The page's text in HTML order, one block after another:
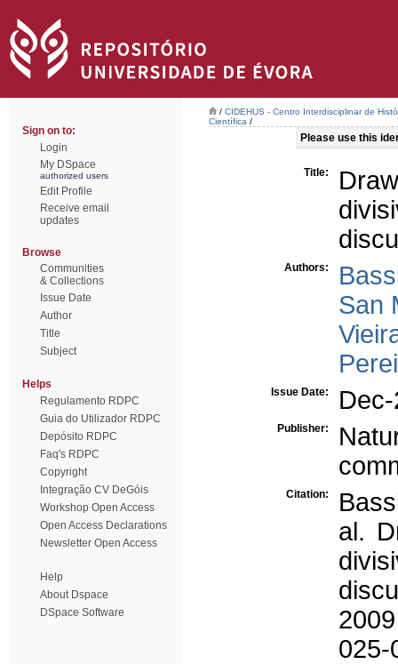
Sign on to:
Login
My DSpace
authorized users
Edit Profile
Receive email
updates
Browse
Communities
& Collections
Issue Date
Author
Title
Subject
Helps
Regulamento RDPC
Guia do Utilizador RDPC
Depósito RDPC
Faq's RDPC
Copyright
Integração CV DeGóis
Workshop Open Access
Open Access Declarations
Newsletter Open Access
Help
About Dspace
DSpace Software
/ CIDEHUS - Centro Interdisciplinar de
Científica /
Please use this
Title:
Authors:
San
Issue Date:
Publisher:
Citation:
al.
025-